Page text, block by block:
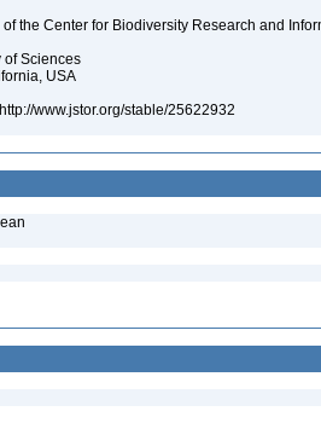
the Center for Biodiversity Research and
of Sciences
USA
www.jstor.org/stable/25622932